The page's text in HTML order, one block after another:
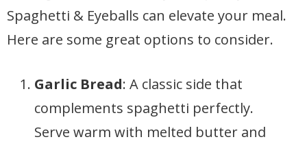
Spaghetti & Eyeballs can elevate your meal.
Here are some great options to consider.
Garlic Bread: A classic side that
complements spaghetti perfectly.
Serve warm with melted butter and